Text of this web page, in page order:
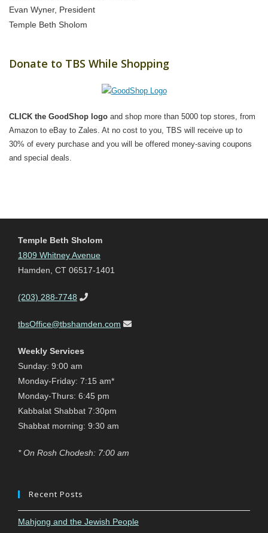
Evan Wyner, President
Temple Beth Sholom
Donate to TBS While Shopping
CLICK the GoodShop logo and shop more than 5000 top stores, from
Amazon to eBay to Zales. At no cost to you, TBS will receive up to
30% of every purchase and you will be offered money-saving coupons
and special deals.
Temple Beth Sholom
1809 Whitney Avenue
Hamden, CT 06517-1401
(203) 288-7748
tbsOffice@tbshamden.com
Weekly Services
Sunday: 9:00 am
Monday-Friday: 7:15 am*
Monday-Thurs: 6:45 pm
Kabbalat Shabbat 7:30pm
Shabbat morning: 9:30 am
* On Rosh Chodesh: 7:00 am
Recent Posts
Mahjong and the Jewish People